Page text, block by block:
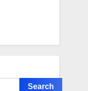
Search